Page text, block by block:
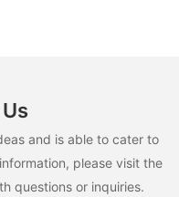
and is able to cater to
please visit the
questions or inquiries.